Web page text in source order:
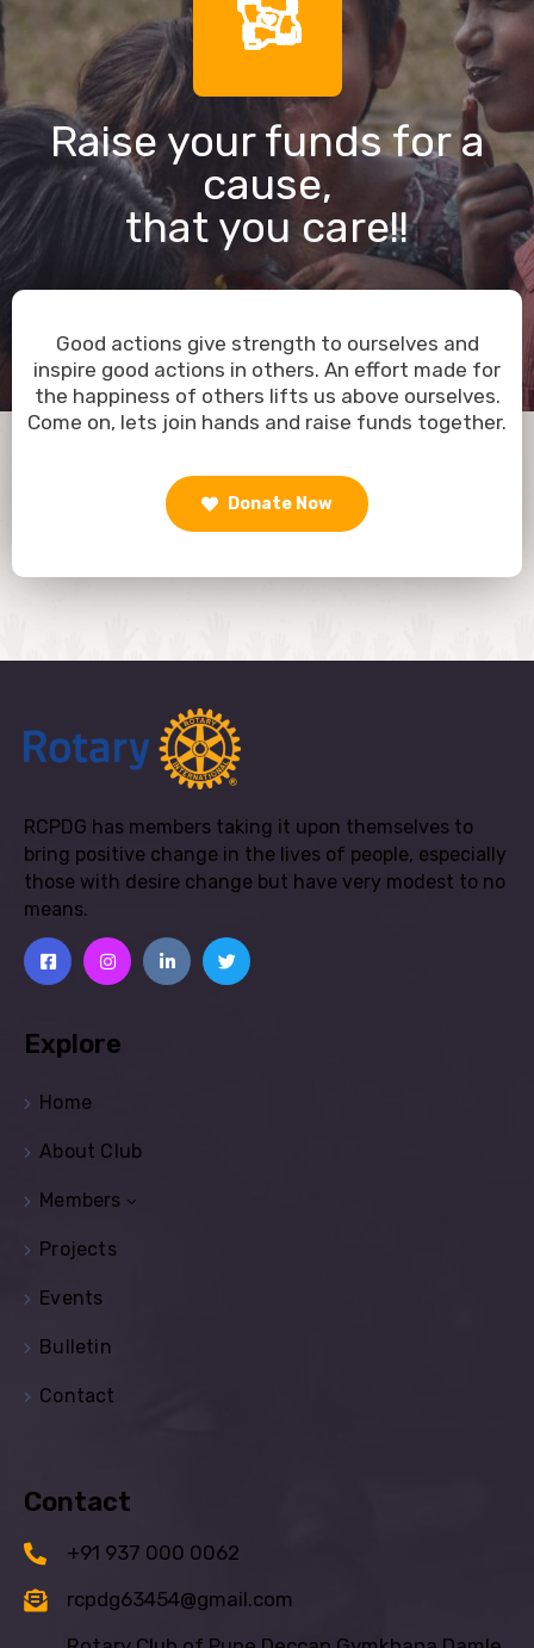
Raise your funds for a
cause,
that you care!!
Good actions give strength to ourselves and
inspire good actions in others. An effort made for
the happiness of others lifts us above ourselves.
Come on, lets join hands and raise funds together.
Donate Now
RCPDG has members taking it upon themselves to
bring positive change in the lives of people, especially
those with desire change but have very modest to no
means.
Explore
Home
About Club
Members
Projects
Events
Bulletin
Contact
Contact
+91 937 000 0062
rcpdg63454@gmail.com